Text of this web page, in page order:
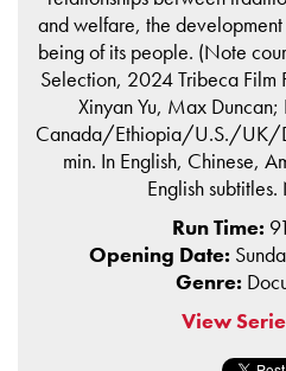
and welfare, the
being of its people. (Note
Selection, 2024 Tribeca
Xinyan Yu, Max Duncan;
Canada/Ethiopia/U.S./UK/
min. In English, Chinese,
English subtitles.
Run Time:
Opening Date:
Genre:
View